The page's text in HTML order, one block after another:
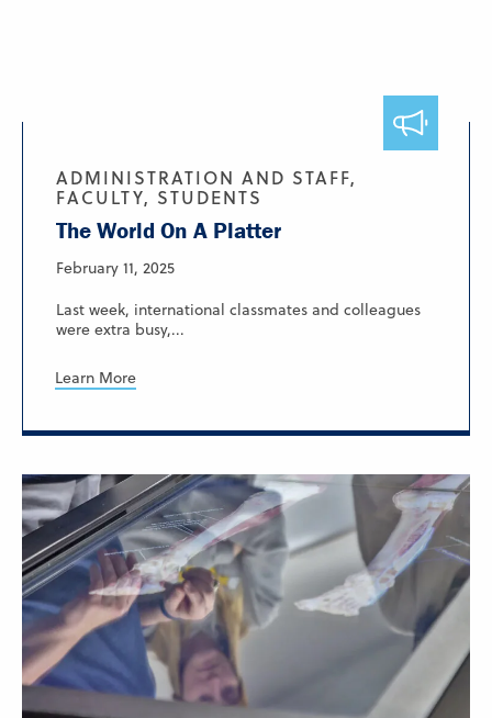
ADMINISTRATION AND STAFF,
FACULTY, STUDENTS
The World On A Platter
February 11, 2025
Last week, international classmates and colleagues
were extra busy,...
Learn More